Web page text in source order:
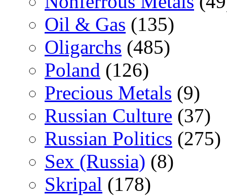
Oil & Gas (135)
Oligarchs (485)
Poland (126)
Precious Metals (9)
Russian Culture (37)
Russian Politics (275)
Sex (Russia) (8)
Skripal (178)